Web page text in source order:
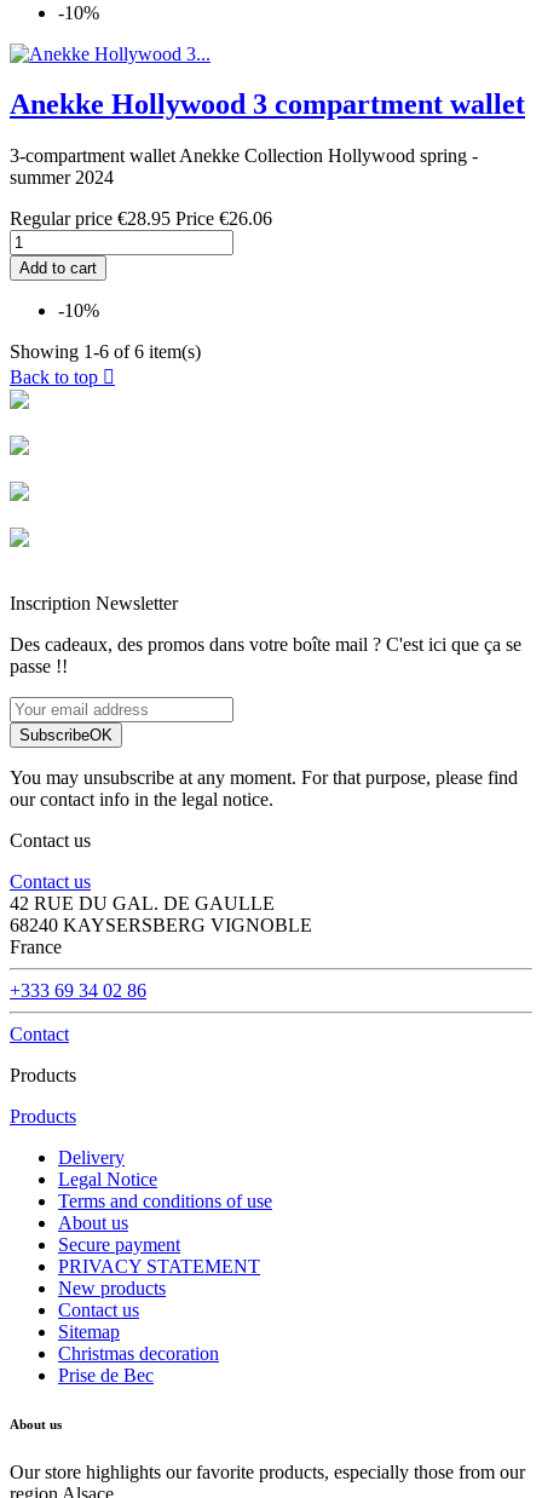
-10%
Anekke Hollywood 3 compartment wallet
3-compartment wallet Anekke Collection Hollywood spring -
summer 2024
Regular price €28.95 Price €26.06
Add to cart
-10%
Showing 1-6 of 6 item(s)
Back to top 
Inscription Newsletter
Des cadeaux, des promos dans votre boîte mail ? C'est ici que ça se
passe !!
SubscribeOK
You may unsubscribe at any moment. For that purpose, please find
our contact info in the legal notice.
Contact us
Contact us
42 RUE DU GAL. DE GAULLE
68240 KAYSERSBERG VIGNOBLE
France
+333 69 34 02 86
Contact
Products
Products
Delivery
Legal Notice
Terms and conditions of use
About us
Secure payment
PRIVACY STATEMENT
New products
Contact us
Sitemap
Christmas decoration
Prise de Bec
About us
Our store highlights our favorite products, especially those from our